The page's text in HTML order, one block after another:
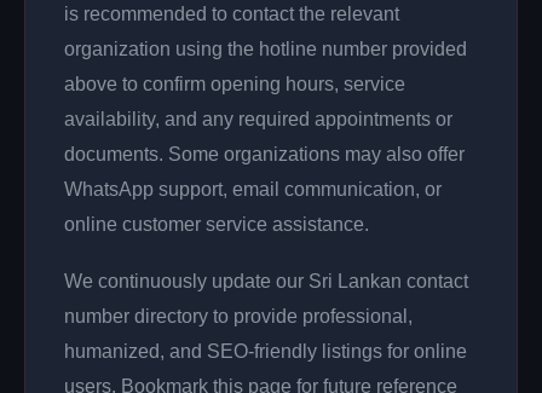
is recommended to contact the relevant
organization using the hotline number provided
above to confirm opening hours, service
availability, and any required appointments or
documents. Some organizations may also offer
WhatsApp support, email communication, or
online customer service assistance.
We continuously update our Sri Lankan contact
number directory to provide professional,
humanized, and SEO-friendly listings for online
users. Bookmark this page for future reference